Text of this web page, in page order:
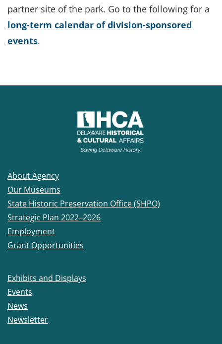
partner site of the park. Go to the following for a
long-term calendar of division-sponsored
events.
About Agency
Our Museums
State Historic Preservation Office (SHPO)
Strategic Plan 2022–2026
Employment
Grant Opportunities
Exhibits and Displays
Events
News
Newsletter